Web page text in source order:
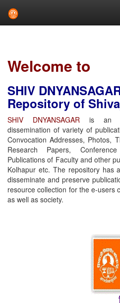
Welcome to
SHIV
Repository of
SHIV DNYANSAGAR is an
dissemination of variety of
Convocation Addresses, Photos,
Research Papers,
Publications of Faculty and other
Kolhapur etc. The repository has
disseminate and preserve
resource collection for the e-users
as well as society.